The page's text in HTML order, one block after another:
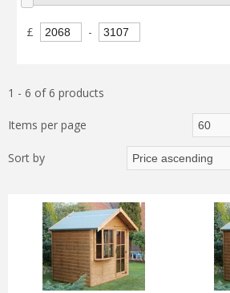
£ -
1 - 6 of 6 products
Items per page
Sort by